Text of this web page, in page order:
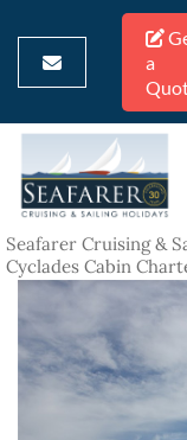
a
Seafarer Cruising &
Cyclades Cabin